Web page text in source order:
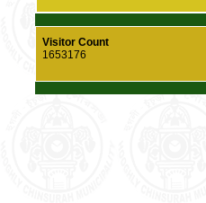
Visitor Count
1653176